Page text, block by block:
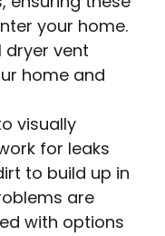
your home.
vent
home and
visually
for leaks
to build up in
are
with options